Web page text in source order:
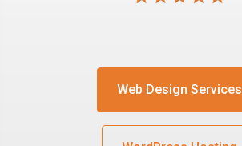
Web Design Services